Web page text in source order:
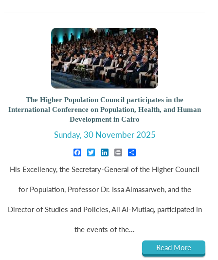
The Higher Population Council participates in the
International Conference on Population, Health, and Human
Development in Cairo
Sunday, 30 November 2025
Facebook
TwitterLinkedIn
Print
His Excellency, the Secretary-General of the Higher Council
for Population, Professor Dr. Issa Almasarweh, and the
Director of Studies and Policies, Ali Al-Mutlaq, participated in
the events of the...
Read More